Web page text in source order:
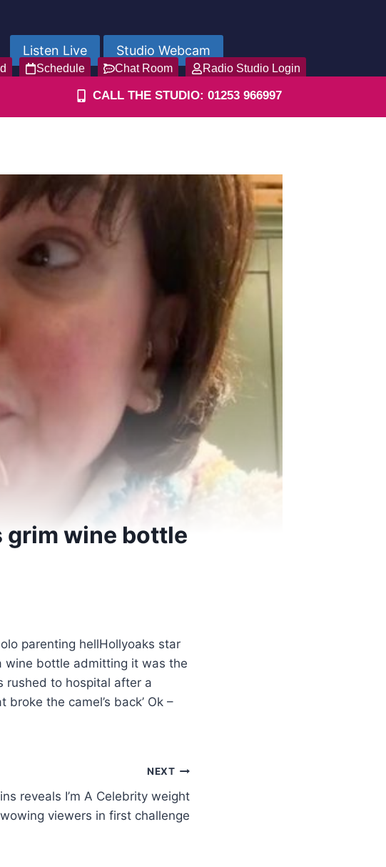
Listen Live Studio Webcam
Schedule Chat Room Radio Studio Login
CALL THE STUDIO: 01253 966997
grim wine bottle
Hollyoaks star
wine bottle admitting it was the
rushed to hospital after a
the camel’s back’ Ok –
NEXT
reveals I’m A Celebrity weight
viewers in first challenge